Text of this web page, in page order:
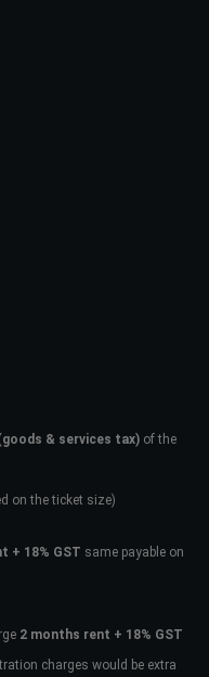
& services tax) of the
on the ticket size)
+ 18% GST same payable on
2 months rent + 18% GST
charges would be extra
Sign Up